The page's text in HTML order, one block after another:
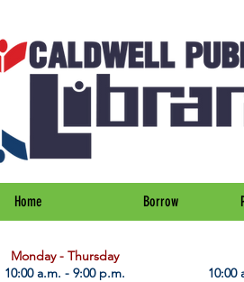
Home Borrow
​Monday - Thursday
10:00 a.m. - 9:00 p.m.
10:00